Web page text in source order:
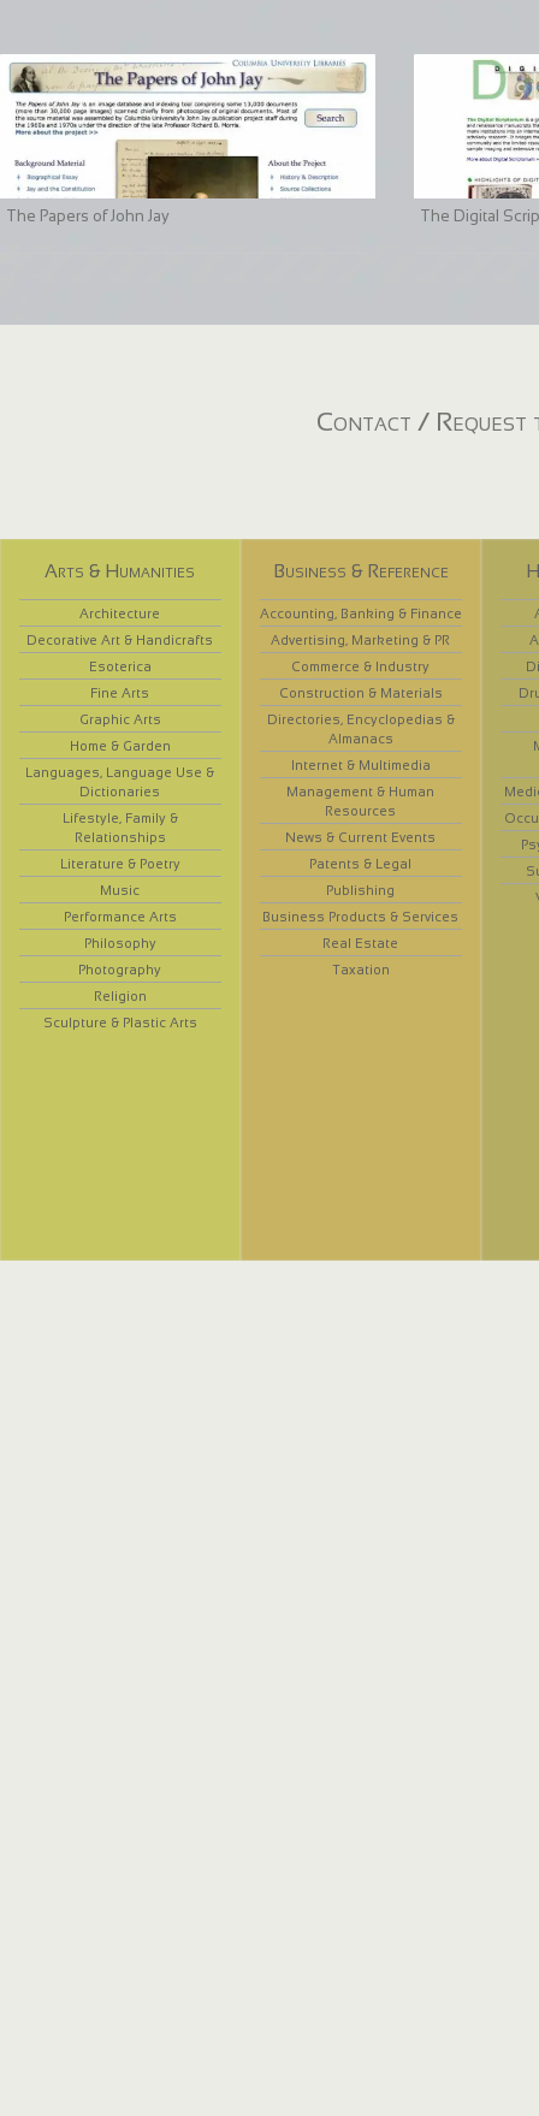
The Papers of John Jay The Digital
Contact / Request
Arts & Humanities
Architecture
Decorative Art & Handicrafts
Esoterica
Fine Arts
Graphic Arts
Home & Garden
Languages, Language Use &
Dictionaries
Lifestyle, Family &
Relationships
Literature & Poetry
Music
Performance Arts
Philosophy
Photography
Religion
Sculpture & Plastic Arts
Business & Reference
Accounting, Banking & Finance
Advertising, Marketing & PR
Commerce & Industry
Construction & Materials
Directories, Encyclopedias &
Almanacs
Internet & Multimedia
Management & Human
Resources
News & Current Events
Patents & Legal
Publishing
Business Products & Services
Real Estate
Taxation